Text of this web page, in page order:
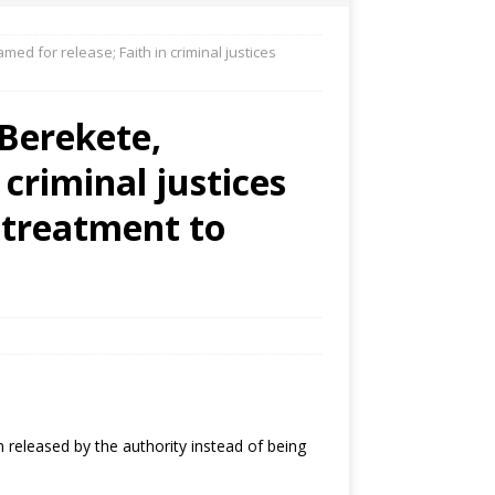
for release; Faith in criminal justices
justices
treatment to
released by the authority instead of being